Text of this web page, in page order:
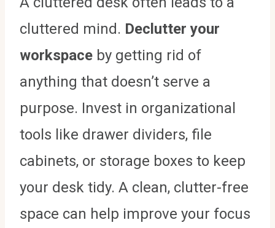
cluttered mind. Declutter your
workspace by getting rid of
anything that doesn’t serve a
purpose. Invest in organizational
tools like drawer dividers, file
cabinets, or storage boxes to keep
your desk tidy. A clean, clutter-free
space can help improve your focus